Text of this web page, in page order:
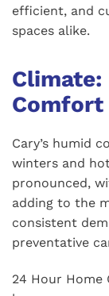
efficient, and
spaces alike.
Climate:
Comfort
Cary’s humid
winters and
pronounced,
adding to the
consistent
preventative
24 Hour Home